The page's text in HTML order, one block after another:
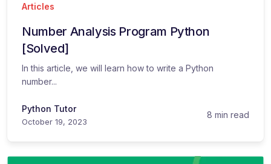
Articles
Number Analysis Program Python
[Solved]
In this article, we will learn how to write a Python
number...
Python Tutor
October 19, 2023
8 min read